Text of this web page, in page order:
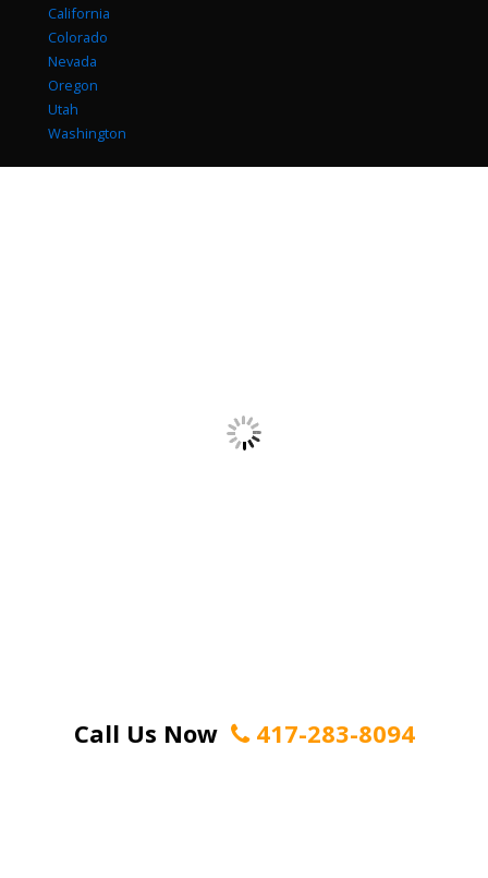
California
Colorado
Nevada
Oregon
Utah
Washington
Call Us Now 417-283-8094